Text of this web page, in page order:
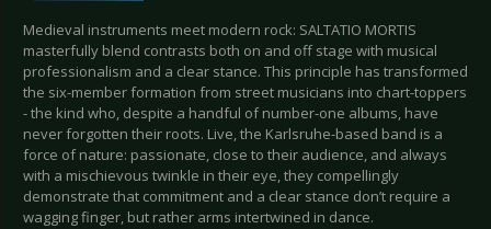
Medieval instruments meet modern rock: SALTATIO MORTIS
masterfully blend contrasts both on and off stage with musical
professionalism and a clear stance. This principle has transformed
the six-member formation from street musicians into chart-toppers
- the kind who, despite a handful of number-one albums, have
never forgotten their roots. Live, the Karlsruhe-based band is a
force of nature: passionate, close to their audience, and always
with a mischievous twinkle in their eye, they compellingly
demonstrate that commitment and a clear stance don’t require a
wagging finger, but rather arms intertwined in dance.